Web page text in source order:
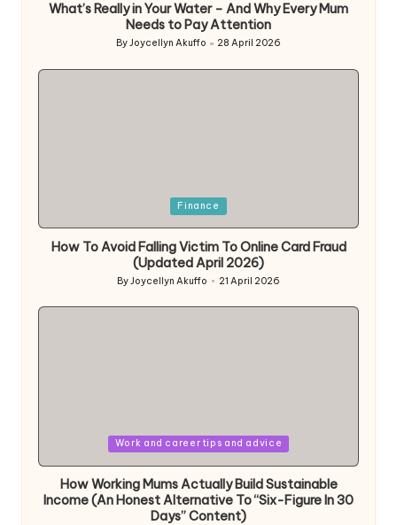
What’s Really in Your Water – And Why Every Mum
Needs to Pay Attention
Posted
ByJoycellyn Akuffo 28 April 2026
Finance
How To Avoid Falling Victim To Online Card Fraud
(Updated April 2026)
Posted
ByJoycellyn Akuffo 21 April 2026
Work and career tips and advice
How Working Mums Actually Build Sustainable
Income (An Honest Alternative To “Six-Figure In 30
Days” Content)